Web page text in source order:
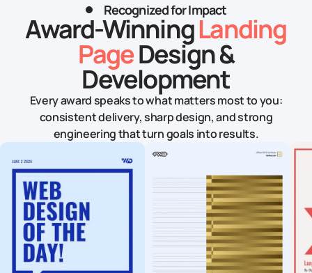
Recognized for Impact
Award-WinningLanding
PageDesign &
Development
Every award speaks to what matters most to you:
consistent delivery, sharp design, and strong
engineering that turn goals into results.